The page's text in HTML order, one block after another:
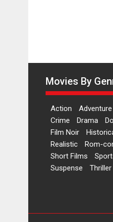
Movies By
Action Adventure
Crime
Drama
Film Noir
Realistic
Rom-
Short Films
Suspense
Thriller